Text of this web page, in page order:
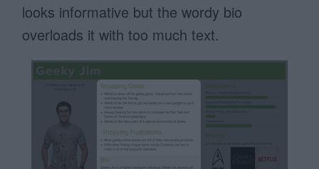
looks informative but the wordy bio
overloads it with too much text.